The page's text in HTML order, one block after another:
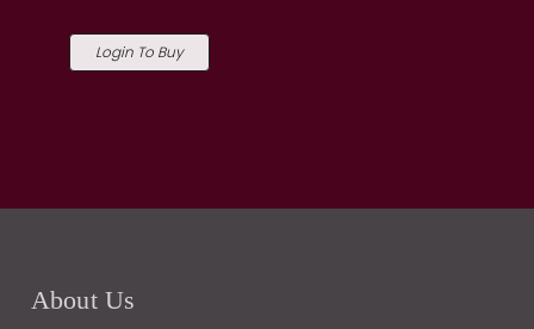
Login To Buy
About Us